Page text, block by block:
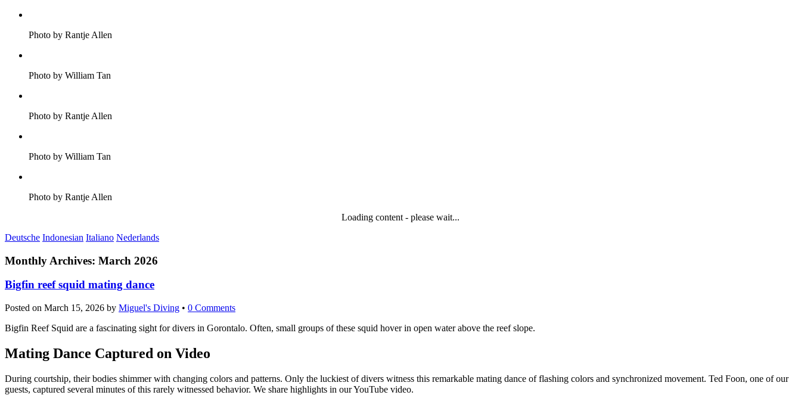
Photo by Rantje Allen
Photo by William Tan
Photo by Rantje Allen
Photo by William Tan
Photo by Rantje Allen
Loading content - please wait...
Deutsche Indonesian Italiano Nederlands
Monthly Archives: March 2026
Bigfin reef squid mating dance
Posted on March 15, 2026 by Miguel's Diving • 0 Comments
Bigfin Reef Squid are a fascinating sight for divers in Gorontalo. Often, small groups of these squid hover in open water above the reef slope.
Mating Dance Captured on Video
During courtship, their bodies shimmer with changing colors and patterns. Only the luckiest of divers witness this remarkable mating dance of flashing colors and synchronized movement. Ted Foon, one of our
guests, captured several minutes of this rarely witnessed behavior. We share highlights in our YouTube video.